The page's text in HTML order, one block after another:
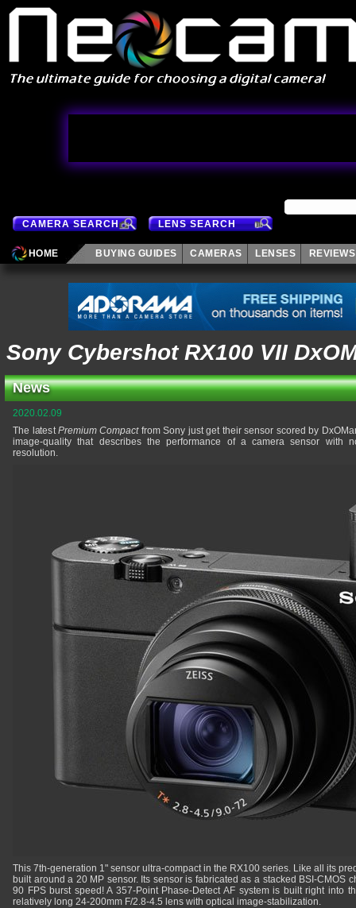
CAMERA SEARCH LENS SEARCH
HOME BUYING GUIDES CAMERAS LENSES REVIEWS
Sony Cybershot RX100 VII
News
2020.02.09
The latestPremium Compactfrom Sony just get their sensor scored by
image-quality that describes the performance of a camera sensor with
resolution.
This 7th-generation 1" sensor ultra-compact in the RX100 series. Like all its
built around a 20 MP sensor. Its sensor is fabricated as a stacked BSI-CMOS
90 FPS burst speed! A 357-Point Phase-Detect AF system is built right into
relatively long 24-200mm F/2.8-4.5 lens with optical image-stabilization.